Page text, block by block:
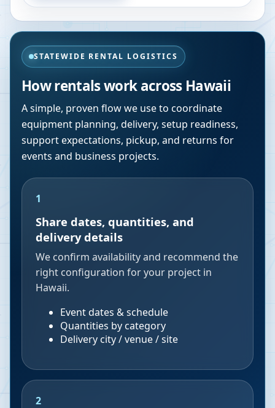
STATEWIDE RENTAL LOGISTICS
How rentals work across Hawaii
A simple, proven flow we use to coordinate
equipment planning, delivery, setup readiness,
support expectations, pickup, and returns for
events and business projects.
1
Share dates, quantities, and
delivery details
We confirm availability and recommend the
right configuration for your project in
Hawaii.
Event dates & schedule
Quantities by category
Delivery city / venue / site
2